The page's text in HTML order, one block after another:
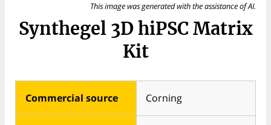
This image was generated with the assistance of AI.
Synthegel 3D hiPSC Matrix
Kit
Commercial source Corning